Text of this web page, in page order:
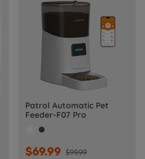
Patrol Automatic Pet
Feeder-F07 Pro
$69.99 $99.99